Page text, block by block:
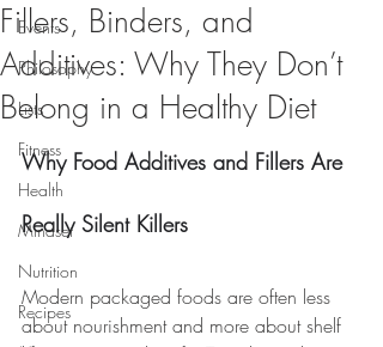
Events
Philosophy
Lists
Fitness
Health
Mindset
Nutrition
Recipes
Fillers, Binders, and
Additives: Why They Don’t
Belong in a Healthy Diet
Why Food Additives and Fillers Are
Really Silent Killers
Modern packaged foods are often less
about nourishment and more about shelf